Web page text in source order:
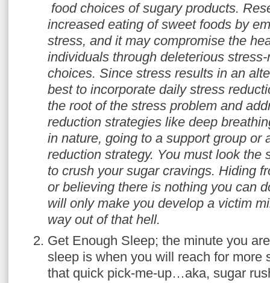
food choices of sugary products.
increased eating of sweet foods by
stress, and it may compromise the
individuals through deleterious
choices. Since stress results in an
best to incorporate daily stress
the root of the stress problem and
reduction strategies like deep
in nature, going to a support group or
reduction strategy. You must look the
to crush your sugar cravings. Hiding
or believing there is nothing you can
will only make you develop a victim
way out of that hell.
Get Enough Sleep; the minute you
sleep is when you will reach for more
that quick pick-me-up…aka, sugar